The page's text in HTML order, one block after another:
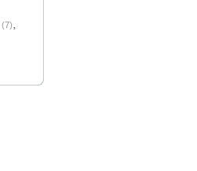
(7)